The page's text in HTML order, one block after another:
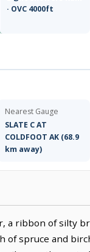
· OVC 4000ft
Nearest Gauge
SLATE C AT
COLDFOOT AK (68.9
km away)
a ribbon of silty
of spruce and